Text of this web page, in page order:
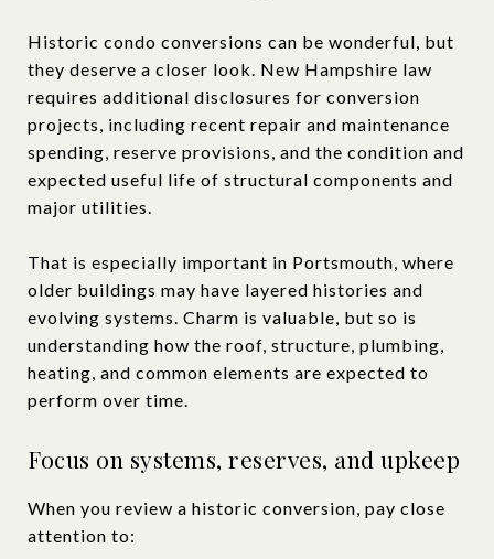
Historic condo conversions can be wonderful, but
they deserve a closer look. New Hampshire law
requires additional disclosures for conversion
projects, including recent repair and maintenance
spending, reserve provisions, and the condition and
expected useful life of structural components and
major utilities.
That is especially important in Portsmouth, where
older buildings may have layered histories and
evolving systems. Charm is valuable, but so is
understanding how the roof, structure, plumbing,
heating, and common elements are expected to
perform over time.
Focus on systems, reserves, and upkeep
When you review a historic conversion, pay close
attention to: